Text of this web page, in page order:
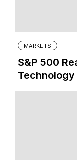
MARKETS
S&P 500